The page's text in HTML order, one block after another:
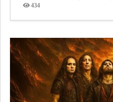
434
Views